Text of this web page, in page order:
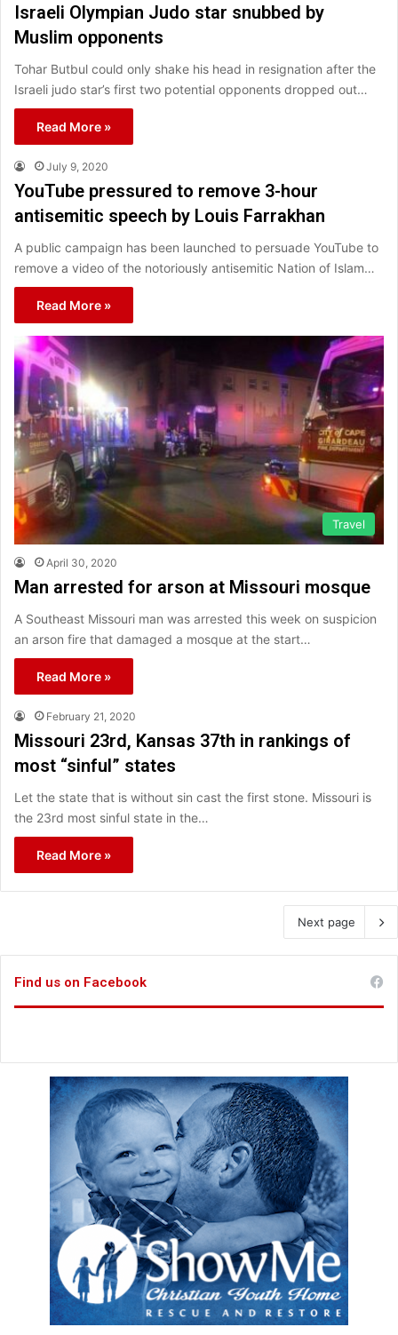
Israeli Olympian Judo star snubbed by
Muslim opponents
Tohar Butbul could only shake his head in resignation after the
Israeli judo star’s first two potential opponents dropped out…
Read More »
July 9, 2020
YouTube pressured to remove 3-hour
antisemitic speech by Louis Farrakhan
A public campaign has been launched to persuade YouTube to
remove a video of the notoriously antisemitic Nation of Islam…
Read More »
Travel
April 30, 2020
Man arrested for arson at Missouri mosque
A Southeast Missouri man was arrested this week on suspicion
an arson fire that damaged a mosque at the start…
Read More »
February 21, 2020
Missouri 23rd, Kansas 37th in rankings of
most “sinful” states
Let the state that is without sin cast the first stone. Missouri is
the 23rd most sinful state in the…
Read More »
Next page
Find us on Facebook